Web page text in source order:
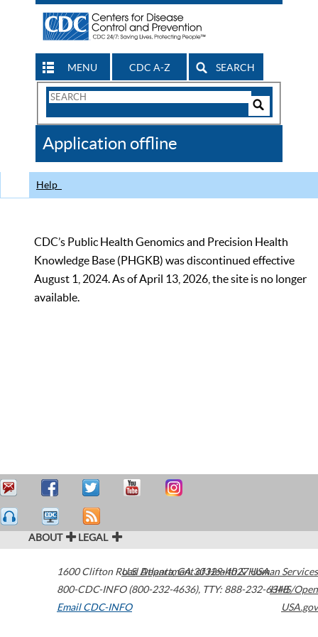
MENU CDC A-Z SEARCH
Search
CDC
Application offline
Help
CDC’s Public Health Genomics and Precision Health
Knowledge Base (PHGKB) was discontinued effective
August 1, 2024. As of April 13, 2026, the site is no longer
available.
ABOUT LEGAL
1600 Clifton Road Atlanta,GA30329-4027USA
800-CDC-INFO (800-232-4636), TTY: 888-232-6348
Email CDC-INFO
U.S. Department of Health & Human Services
HHS/Open
USA.gov